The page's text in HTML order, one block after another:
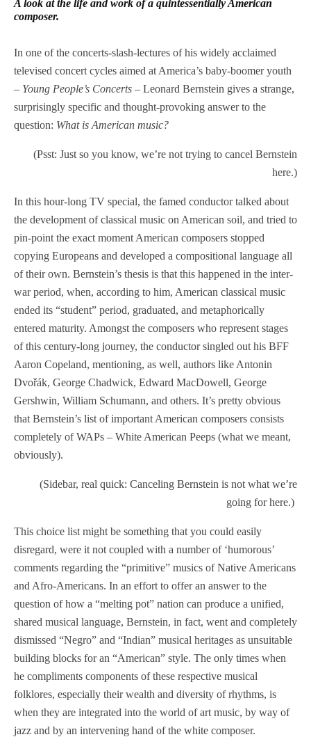
A look at the life and work of a quintessentially American
composer.
In one of the concerts-slash-lectures of his widely acclaimed
televised concert cycles aimed at America’s baby-boomer youth
– Young People’s Concerts – Leonard Bernstein gives a strange,
surprisingly specific and thought-provoking answer to the
question: What is American music?
(Psst: Just so you know, we’re not trying to cancel Bernstein
here.)
In this hour-long TV special, the famed conductor talked about
the development of classical music on American soil, and tried to
pin-point the exact moment American composers stopped
copying Europeans and developed a compositional language all
of their own. Bernstein’s thesis is that this happened in the inter-
war period, when, according to him, American classical music
ended its “student” period, graduated, and metaphorically
entered maturity. Amongst the composers who represent stages
of this century-long journey, the conductor singled out his BFF
Aaron Copeland, mentioning, as well, authors like Antonin
Dvořák, George Chadwick, Edward MacDowell, George
Gershwin, William Schumann, and others. It’s pretty obvious
that Bernstein’s list of important American composers consists
completely of WAPs – White American Peeps (what we meant,
obviously).
(Sidebar, real quick: Canceling Bernstein is not what we’re
going for here.)
This choice list might be something that you could easily
disregard, were it not coupled with a number of ‘humorous’
comments regarding the “primitive” musics of Native Americans
and Afro-Americans. In an effort to offer an answer to the
question of how a “melting pot” nation can produce a unified,
shared musical language, Bernstein, in fact, went and completely
dismissed “Negro” and “Indian” musical heritages as unsuitable
building blocks for an “American” style. The only times when
he compliments components of these respective musical
folklores, especially their wealth and diversity of rhythms, is
when they are integrated into the world of art music, by way of
jazz and by an intervening hand of the white composer.